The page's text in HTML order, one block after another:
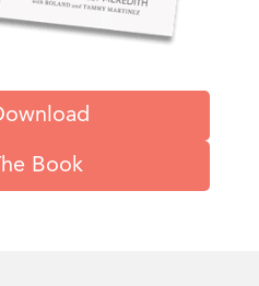
Book